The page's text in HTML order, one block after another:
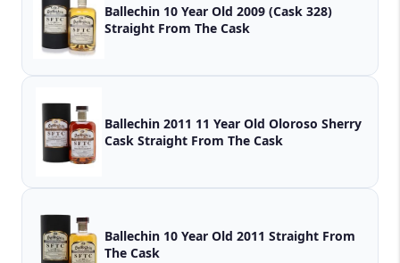
Ballechin 10 Year Old 2009 (Cask 328)
Straight From The Cask
Ballechin 2011 11 Year Old Oloroso Sherry
Cask Straight From The Cask
Ballechin 10 Year Old 2011 Straight From
The Cask